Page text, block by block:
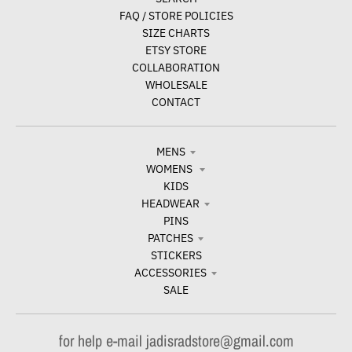
FAQ / STORE POLICIES
SIZE CHARTS
ETSY STORE
COLLABORATION
WHOLESALE
CONTACT
MENS
WOMENS
KIDS
HEADWEAR
PINS
PATCHES
STICKERS
ACCESSORIES
SALE
for help e-mail jadisradstore@gmail.com